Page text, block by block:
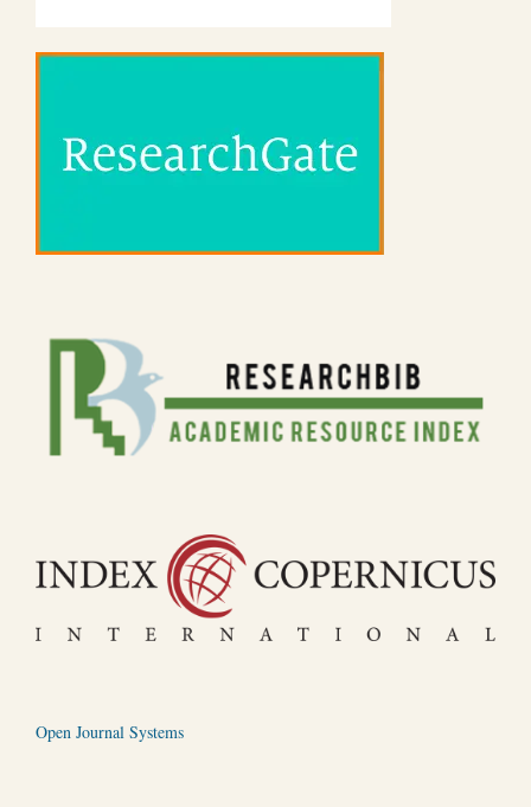
Open Journal Systems